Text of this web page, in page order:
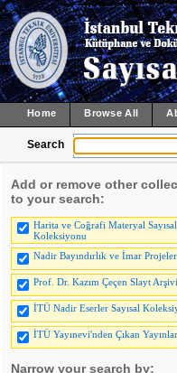
Home Browse All
Search
Add or remove other
to your search:
Harita ve Coğrafi Materyal Sayısal
Koleksiyonu
Nadir Bayındırlık ve İmar
Prof. Dr. Kazım Çeçen Slayt Arşivi
İTÜ Nadir Eserler Sayısal
İTÜ Yayınevi'nden Çıkan Yayınlar
Narrow your search by: